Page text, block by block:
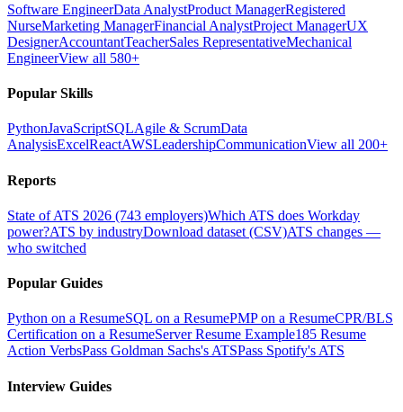
Software EngineerData AnalystProduct ManagerRegistered
NurseMarketing ManagerFinancial AnalystProject ManagerUX
DesignerAccountantTeacherSales RepresentativeMechanical
EngineerView all 580+
Popular Skills
PythonJavaScriptSQLAgile & ScrumData
AnalysisExcelReactAWSLeadershipCommunicationView all 200+
Reports
State of ATS 2026 (743 employers)Which ATS does Workday
power?ATS by industryDownload dataset (CSV)ATS changes —
who switched
Popular Guides
Python on a ResumeSQL on a ResumePMP on a ResumeCPR/BLS
Certification on a ResumeServer Resume Example185 Resume
Action VerbsPass Goldman Sachs's ATSPass Spotify's ATS
Interview Guides